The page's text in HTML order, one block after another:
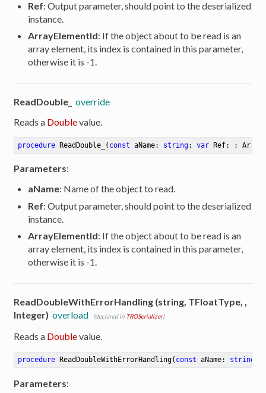
Ref: Output parameter, should point to the deserialized
instance.
ArrayElementId: If the object about to be read is an
array element, its index is contained in this parameter,
otherwise it is -1.
ReadDouble_
override
Reads a Doublevalue.
procedure ReadDouble_ ( const aName: string; var Ref: ;
Parameters:
aName: Name of the object to read.
Ref: Output parameter, should point to the deserialized
instance.
ArrayElementId: If the object about to be read is an
array element, its index is contained in this parameter,
otherwise it is -1.
ReadDoubleWithErrorHandling (string, TFloatType, ,
Integer) overload (declared in TROSerializer)
Reads a Doublevalue.
procedure ReadDoubleWithErrorHandling( const aName: string
Parameters: